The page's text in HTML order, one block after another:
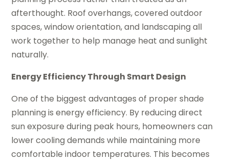
afterthought. Roof overhangs, covered outdoor
spaces, window orientation, and landscaping all
work together to help manage heat and sunlight
naturally.
Energy Efficiency Through Smart Design
One of the biggest advantages of proper shade
planning is energy efficiency. By reducing direct
sun exposure during peak hours, homeowners can
lower cooling demands while maintaining more
comfortable indoor temperatures. This becomes